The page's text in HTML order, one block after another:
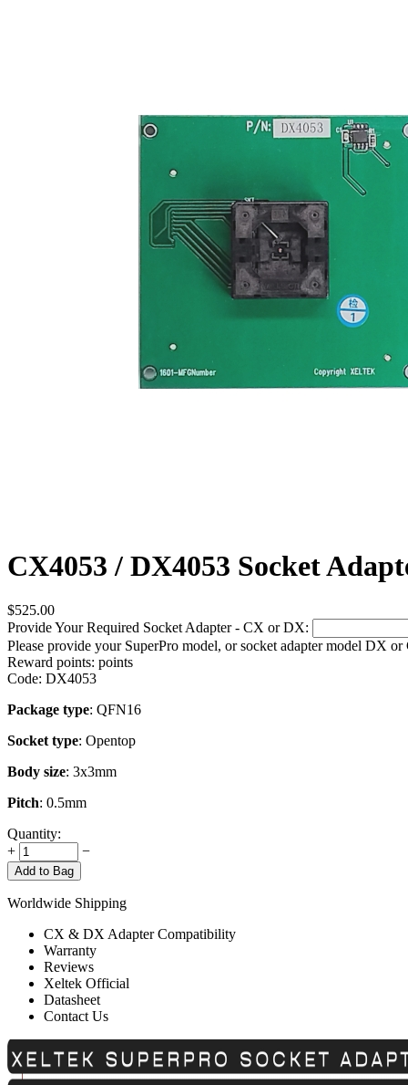
CX4053 / DX4053 Socket
$525.00
Provide Your Required Socket Adapter - CX or DX:
Please provide your SuperPro model, or socket adapter model DX
Reward points: points
Code: DX4053
Package type: QFN16
Socket type: Opentop
Body size: 3x3mm
Pitch: 0.5mm
Quantity:
+
−
Add to Bag
Worldwide Shipping
CX & DX Adapter Compatibility
Warranty
Reviews
Xeltek Official
Datasheet
Contact Us